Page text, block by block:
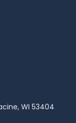
WI 53404